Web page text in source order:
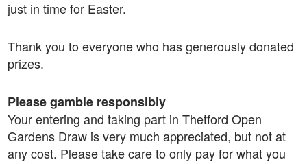
just in time for Easter.
Thank you to everyone who has generously donated
prizes.
Please gamble responsibly
Your entering and taking part in Thetford Open
Gardens Draw is very much appreciated, but not at
any cost. Please take care to only pay for what you